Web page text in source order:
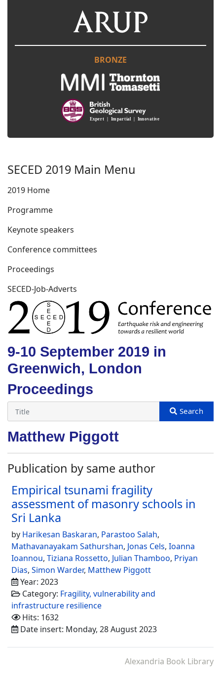
BRONZE
SECED 2019 Main Menu
2019 Home
Programme
Keynote speakers
Conference committees
Proceedings
SECED-Job-Adverts
9-10 September 2019 in
Greenwich, London
Proceedings
Matthew Piggott
Publication by same author
Empirical tsunami fragility
assessment of masonry schools in
Sri Lanka
by Harikesan Baskaran, Parastoo Salah,
Mathavanayakam Sathurshan, Jonas Cels, Ioanna
Ioannou, Tiziana Rossetto, Julian Thamboo, Priyan
Dias, Simon Warder, Matthew Piggott
Year: 2023
Category: Fragility, vulnerability and
infrastructure resilience
Hits: 1632
Date insert: Monday, 28 August 2023
Alexandria Book Library